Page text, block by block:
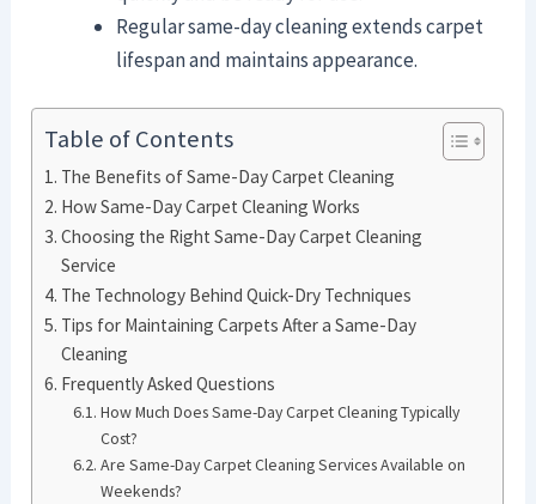
Regular same-day cleaning extends carpet
lifespan and maintains appearance.
Table of Contents
The Benefits of Same-Day Carpet Cleaning
How Same-Day Carpet Cleaning Works
Choosing the Right Same-Day Carpet Cleaning
Service
The Technology Behind Quick-Dry Techniques
Tips for Maintaining Carpets After a Same-Day
Cleaning
Frequently Asked Questions
How Much Does Same-Day Carpet Cleaning Typically
Cost?
Are Same-Day Carpet Cleaning Services Available on
Weekends?